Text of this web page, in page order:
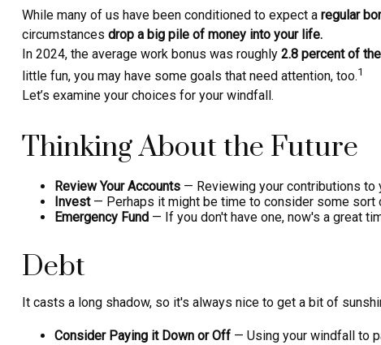
While many of us have been conditioned to expect a regular
circumstances drop a big pile of money into your life.
In 2024, the average work bonus was roughly 2.8 percent of
little fun, you may have some goals that need attention, too.1
Let’s examine your choices for your windfall.
Thinking About the Future
Review Your Accounts— Reviewing your contributions to
Invest— Perhaps it might be time to consider some sort
Emergency Fund— If you don't have one, now's a great
Debt
It casts a long shadow, so it's always nice to get a bit of
Consider Paying it Down or Off— Using your windfall to